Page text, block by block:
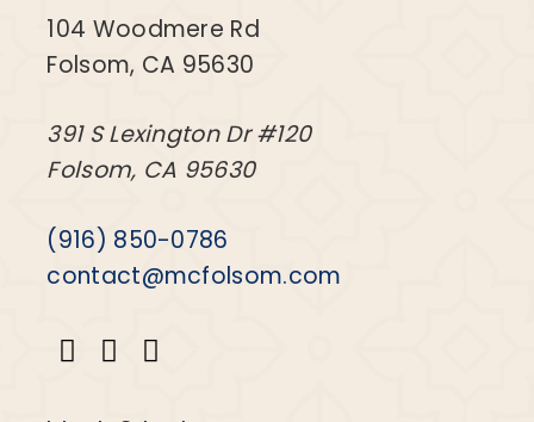
104 Woodmere Rd
Folsom, CA 95630
391 S Lexington Dr #120
Folsom, CA 95630
(916) 850-0786
contact@mcfolsom.com